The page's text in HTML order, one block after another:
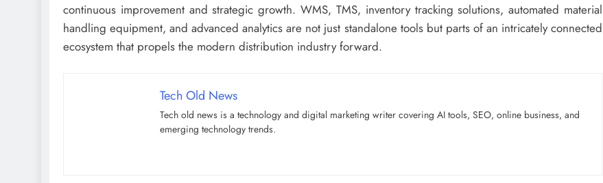
continuous improvement and strategic growth. WMS, TMS, inventory tracking solutions, automated material
handling equipment, and advanced analytics are not just standalone tools but parts of an intricately connected
ecosystem that propels the modern distribution industry forward.
Tech Old News
Tech old news is a technology and digital marketing writer covering AI tools, SEO, online business, and
emerging technology trends.